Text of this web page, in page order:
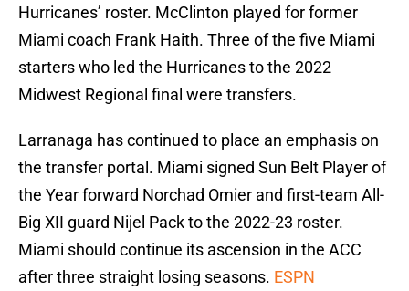
Hurricanes’ roster. McClinton played for former
Miami coach Frank Haith. Three of the five Miami
starters who led the Hurricanes to the 2022
Midwest Regional final were transfers.
Larranaga has continued to place an emphasis on
the transfer portal. Miami signed Sun Belt Player of
the Year forward Norchad Omier and first-team All-
Big XII guard Nijel Pack to the 2022-23 roster.
Miami should continue its ascension in the ACC
after three straight losing seasons. ESPN